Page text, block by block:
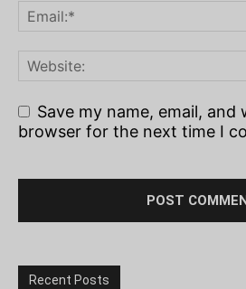
Save my name, email, and
browser for the next time I
Recent Posts